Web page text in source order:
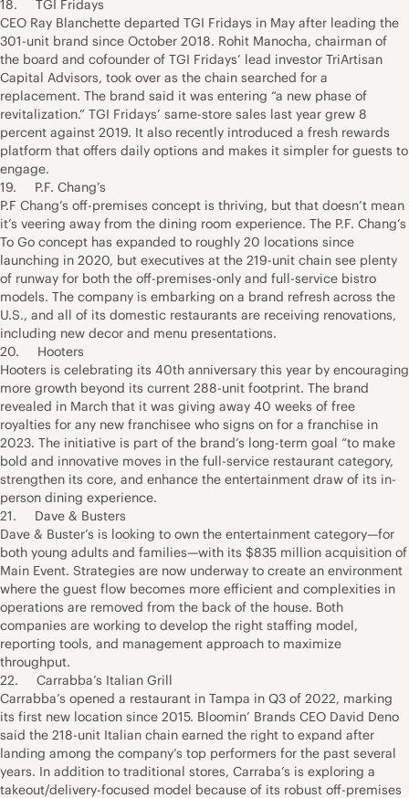
18. TGI Fridays
CEO Ray Blanchette departed TGI Fridays in May after leading the
301-unit brand since October 2018. Rohit Manocha, chairman of
the board and cofounder of TGI Fridays’ lead investor TriArtisan
Capital Advisors, took over as the chain searched for a
replacement. The brand said it was entering “a new phase of
revitalization.” TGI Fridays’ same-store sales last year grew 8
percent against 2019. It also recently introduced a fresh rewards
platform that offers daily options and makes it simpler for guests to
engage.
19. P.F. Chang’s
P.F Chang’s off-premises concept is thriving, but that doesn’t mean
it’s veering away from the dining room experience. The P.F. Chang’s
To Go concept has expanded to roughly 20 locations since
launching in 2020, but executives at the 219-unit chain see plenty
of runway for both the off-premises-only and full-service bistro
models. The company is embarking on a brand refresh across the
U.S., and all of its domestic restaurants are receiving renovations,
including new decor and menu presentations.
20. Hooters
Hooters is celebrating its 40th anniversary this year by encouraging
more growth beyond its current 288-unit footprint. The brand
revealed in March that it was giving away 40 weeks of free
royalties for any new franchisee who signs on for a franchise in
2023. The initiative is part of the brand’s long-term goal “to make
bold and innovative moves in the full-service restaurant category,
strengthen its core, and enhance the entertainment draw of its in-
person dining experience.
21. Dave & Busters
Dave & Buster’s is looking to own the entertainment category—for
both young adults and families—with its $835 million acquisition of
Main Event. Strategies are now underway to create an environment
where the guest flow becomes more efficient and complexities in
operations are removed from the back of the house. Both
companies are working to develop the right staffing model,
reporting tools, and management approach to maximize
throughput.
22. Carrabba’s Italian Grill
Carrabba’s opened a restaurant in Tampa in Q3 of 2022, marking
its first new location since 2015. Bloomin’ Brands CEO David Deno
said the 218-unit Italian chain earned the right to expand after
landing among the company’s top performers for the past several
years. In addition to traditional stores, Carraba’s is exploring a
takeout/delivery-focused model because of its robust off-premises